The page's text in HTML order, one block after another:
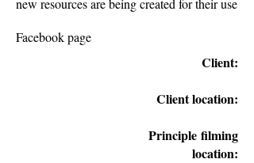
new resources are being created for their use
Facebook page
Client:
Client location:
Principle filming
location: